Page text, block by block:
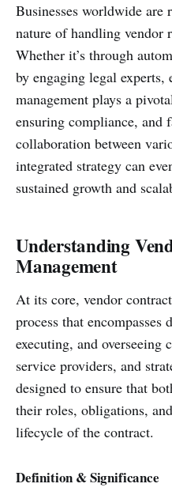
Businesses worldwide
nature of handling vendor
Whether it’s through
by engaging legal
management plays a
ensuring compliance, and
collaboration between
integrated strategy can
sustained growth and
Understanding
Management
At its core, vendor
process that
executing, and overseeing
service providers, and
designed to ensure that
their roles, obligations,
lifecycle of the contract.
Definition & Significance